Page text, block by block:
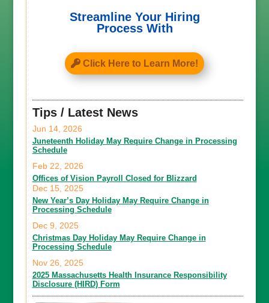
Streamline Your Hiring
Process With
Click Here to Learn More!
Tips / Latest News
Juneteenth Holiday May Require Change in Processing
Schedule
Jun 14, 2026
Offices of Vision Payroll Closed for Blizzard
Feb 22, 2026
New Year’s Day Holiday May Require Change in
Processing Schedule
Dec 15, 2025
Christmas Day Holiday May Require Change in
Processing Schedule
Dec 9, 2025
2025 Massachusetts Health Insurance Responsibility
Disclosure (HIRD) Form
Nov 26, 2025